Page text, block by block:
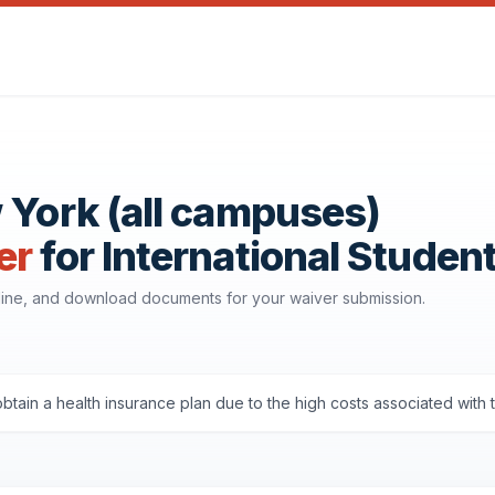
(all campuses)
for International
and download documents for your waiver submission.
a health insurance plan due to the high costs associated with